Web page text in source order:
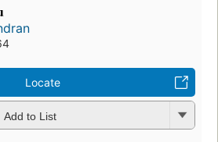
Locate
Add to List